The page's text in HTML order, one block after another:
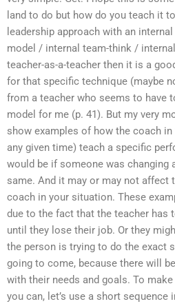
land to do but how do you teach it
leadership approach with an
model / internal team-think /
teacher-as-a-teacher then it is a
for that specific technique (maybe
from a teacher who seems to have
model for me (p. 41). But my very
show examples of how the coach
any given time) teach a specific
would be if someone was changing
same. And it may or may not affect
coach in your situation. These
due to the fact that the teacher has
until they lose their job. Or they
the person is trying to do the exact
going to come, because there will
with their needs and goals. To
you can, let’s use a short sequence